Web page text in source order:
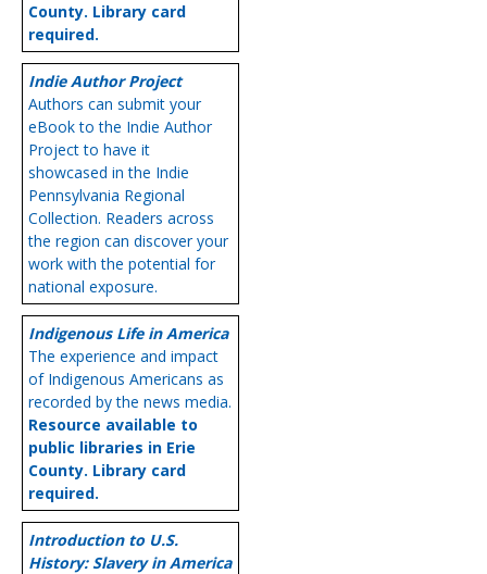
County. Library card
required.
Indie Author Project
Authors can submit your
eBook to the Indie Author
Project to have it
showcased in the Indie
Pennsylvania Regional
Collection. Readers across
the region can discover your
work with the potential for
national exposure.
Indigenous Life in America
The experience and impact
of Indigenous Americans as
recorded by the news media.
Resource available to
public libraries in Erie
County. Library card
required.
Introduction to U.S.
History: Slavery in America